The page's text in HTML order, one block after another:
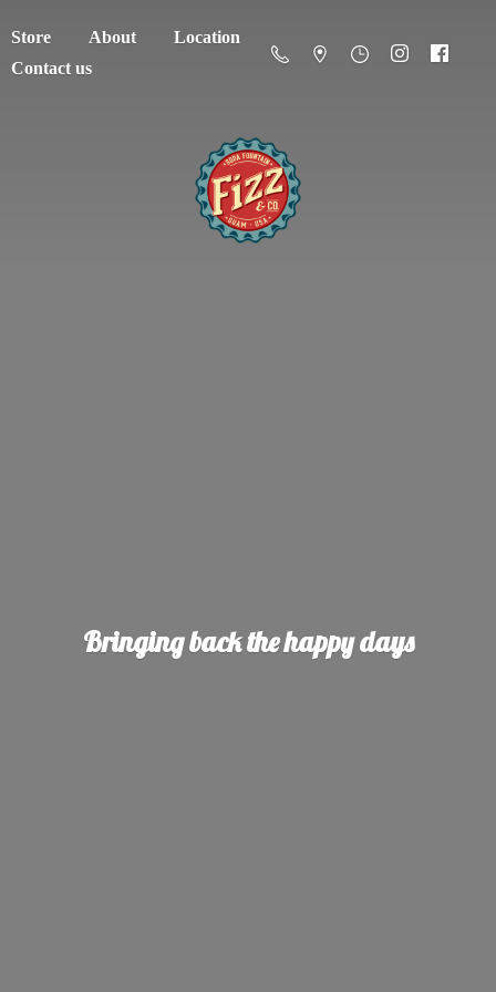
Store About
Location
Contact us
Bringing back thehappy days